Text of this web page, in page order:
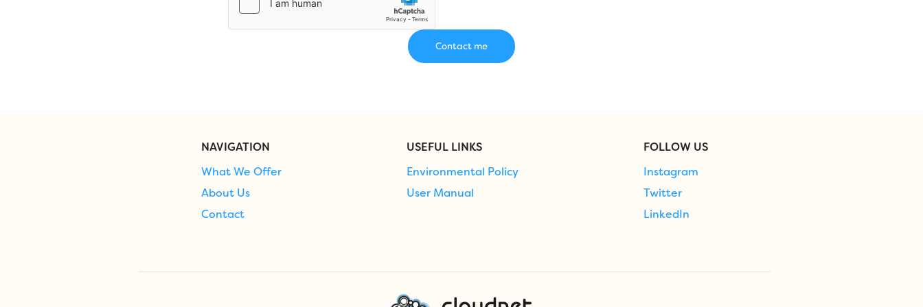
NAVIGATION
What We Offer
About Us
Contact
USEFUL LINKS
Environmental Policy
User Manual
FOLLOW US
Instagram
Twitter
LinkedIn